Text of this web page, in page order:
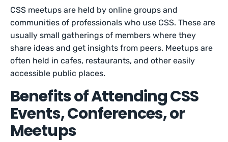
CSS meetups are held by online groups and
communities of professionals who use CSS. These are
usually small gatherings of members where they
share ideas and get insights from peers. Meetups are
often held in cafes, restaurants, and other easily
accessible public places.
Benefits of Attending CSS
Events, Conferences, or
Meetups